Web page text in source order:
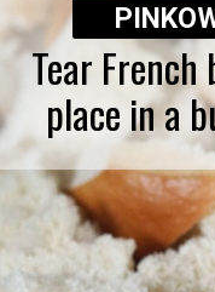
Tear
place in a